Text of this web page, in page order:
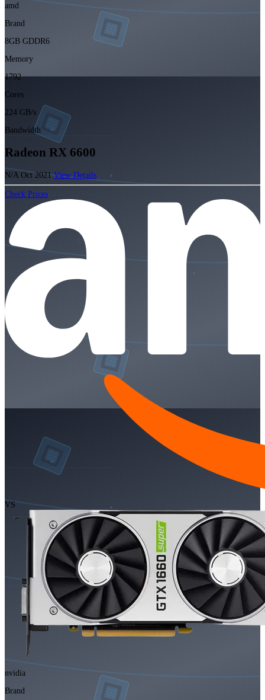
amd
Brand
8GB GDDR6
Memory
1792
Cores
224 GB/s
Bandwidth
Radeon RX 6600
N/A Oct 2021View Details
Check Prices
VS
nvidia
Brand